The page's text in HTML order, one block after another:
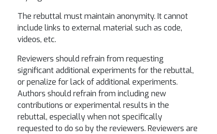
The rebuttal must maintain anonymity. It cannot
include links to external material such as code,
videos, etc.
Reviewers should refrain from requesting
significant additional experiments for the rebuttal,
or penalize for lack of additional experiments.
Authors should refrain from including new
contributions or experimental results in the
rebuttal, especially when not specifically
requested to do so by the reviewers. Reviewers are